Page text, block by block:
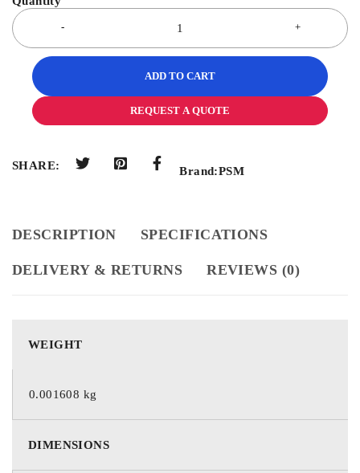
ADD TO CART
REQUEST A QUOTE
SHARE: Brand:PSM
DESCRIPTION SPECIFICATIONS
DELIVERY & RETURNS REVIEWS (0)
WEIGHT
0.001608 kg
DIMENSIONS